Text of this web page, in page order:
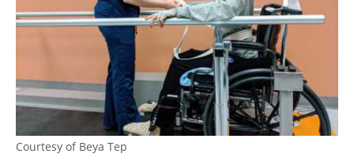
Courtesy of Beya Tep